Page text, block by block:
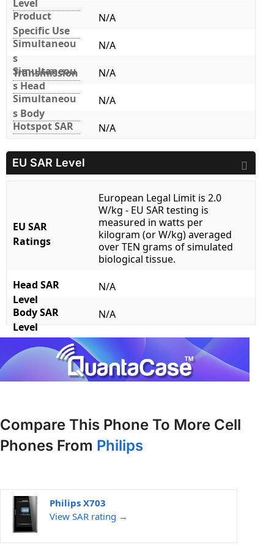
Level
Product
Specific Use
N/A
Simultaneou
s
Transmission
N/A
Simultaneou
s Head
N/A
Simultaneou
s Body
N/A
Hotspot SAR
N/A
EU SAR Level
EU SAR
Ratings
European Legal Limit is 2.0
W/kg - EU SAR testing is
measured in watts per
kilogram (or W/kg) averaged
over TEN grams of simulated
biological tissue.
Head SAR
Level
N/A
Body SAR
Level
N/A
Compare This Phone To More Cell
Phones From Philips
Philips X703
View SAR rating →